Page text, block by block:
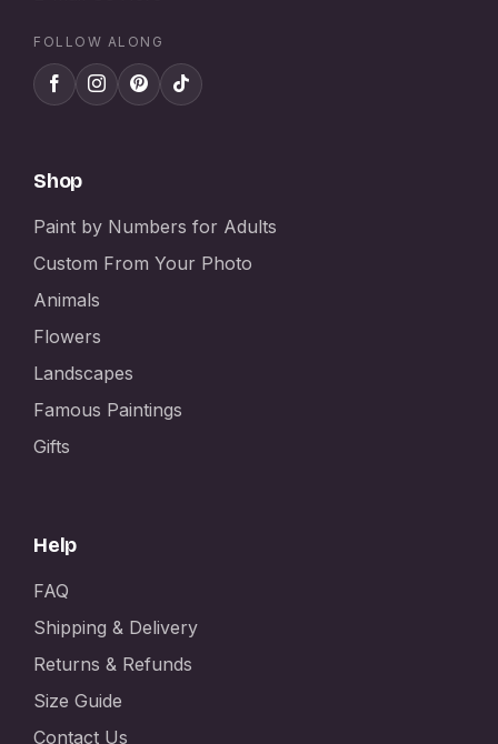
FOLLOW ALONG
Shop
Paint by Numbers for Adults
Custom From Your Photo
Animals
Flowers
Landscapes
Famous Paintings
Gifts
Help
FAQ
Shipping & Delivery
Returns & Refunds
Size Guide
Contact Us